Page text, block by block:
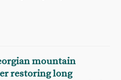
mountain
restoring long